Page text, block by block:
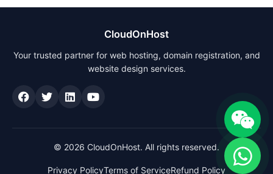
CloudOnHost
Your trusted partner for web hosting, domain registration, and
website design services.
© 2026 CloudOnHost. All rights reserved.
Privacy PolicyTerms of ServiceRefund Policy